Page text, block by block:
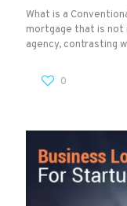
What is a
mortgage that is not
agency, contrasting
0